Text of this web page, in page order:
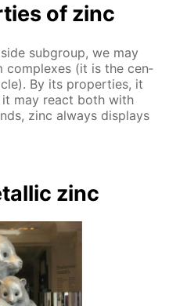
of zinc
sub­group, we may
com­plex­es (it is the cen­
By its prop­er­ties, it
it may re­act both with
zinc al­ways dis­plays
zinc